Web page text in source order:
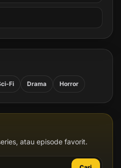
Fi Drama Horror
atau episode favorit.